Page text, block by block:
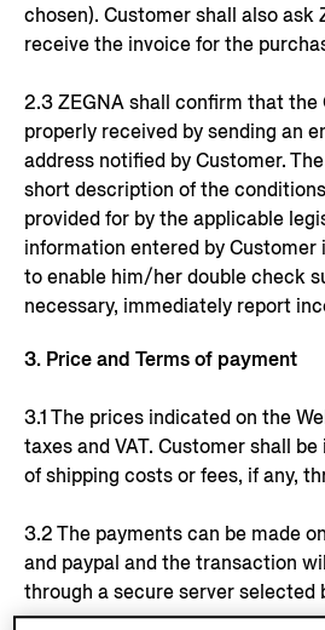
chosen). Customer shall also ask
receive the invoice for the
2.3 ZEGNA shall confirm that the
properly received by sending an
address notified by Customer.
short description of the
provided for by the applicable
information entered by Customer
to enable him/her double check
necessary, immediately report
3. Price and Terms of payment
3.1 The prices indicated on the
taxes and VAT. Customer shall
of shipping costs or fees, if any,
3.2 The payments can be made
and paypal and the transaction
through a secure server selected